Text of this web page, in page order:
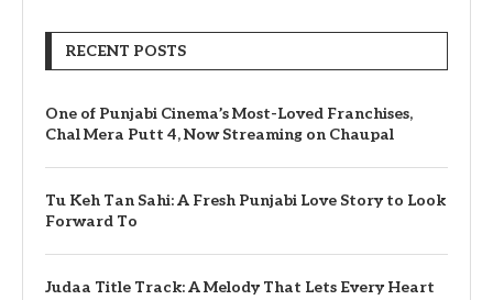
RECENT POSTS
One of Punjabi Cinema’s Most-Loved Franchises,
Chal Mera Putt 4, Now Streaming on Chaupal
Tu Keh Tan Sahi: A Fresh Punjabi Love Story to Look
Forward To
Judaa Title Track: A Melody That Lets Every Heart